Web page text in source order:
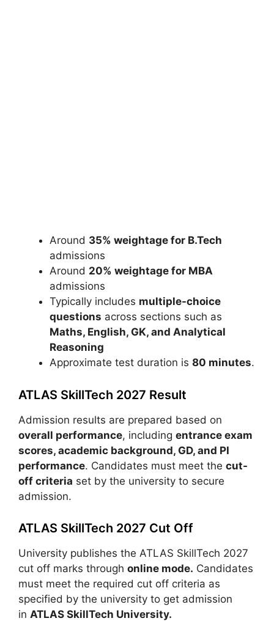
Around 35% weightage for B.Tech
admissions
Around 20% weightage for MBA
admissions
Typically includes multiple-choice
questions across sections such as
Maths, English, GK, and Analytical
Reasoning
Approximate test duration is 80 minutes.
ATLAS SkillTech 2027 Result
Admission results are prepared based on
overall performance, including entrance exam
scores, academic background, GD, and PI
performance. Candidates must meet the cut-
off criteria set by the university to secure
admission.
ATLAS SkillTech 2027 Cut Off
University publishes the ATLAS SkillTech 2027
cut off marks through online mode. Candidates
must meet the required cut off criteria as
specified by the university to get admission
in ATLAS SkillTech University.